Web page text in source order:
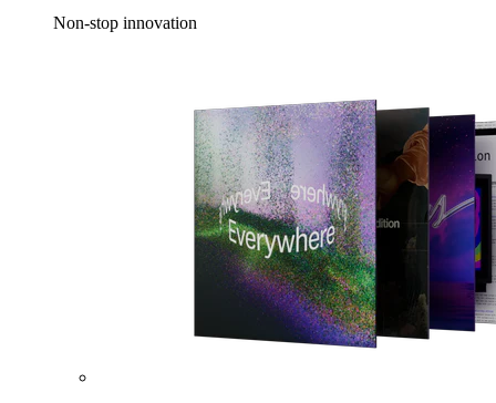
Non-stop innovation